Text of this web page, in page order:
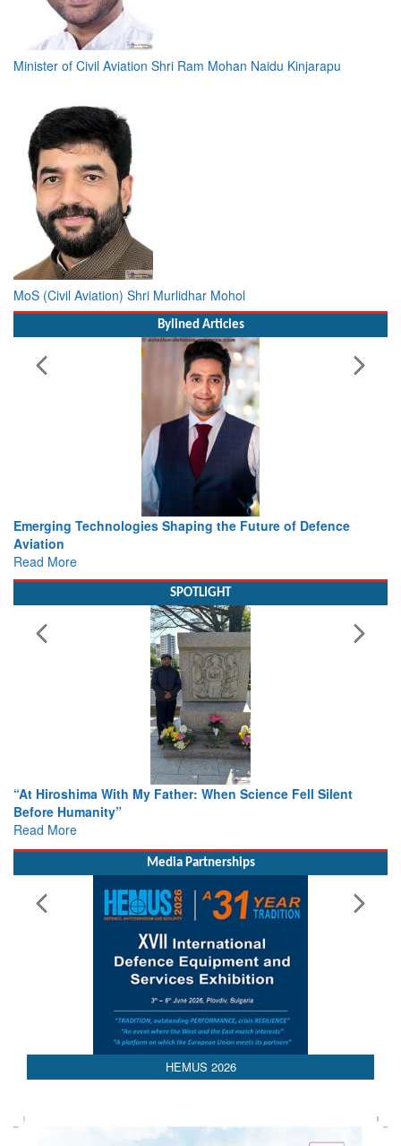
Minister of Civil Aviation Shri Ram Mohan Naidu Kinjarapu
MoS (Civil Aviation) Shri Murlidhar Mohol
Bylined Articles
Working with Intelligence, not Just AI – a Delivery leader’s
view from Aerospace & Defence
Read More
SPOTLIGHT
From Closed-Door Deliberations to Global Action: iSAR 2026
Colloquia Present Roadmap for the Future of Search and
Rescue
Read More
Media Partnerships
HEMUS 2026